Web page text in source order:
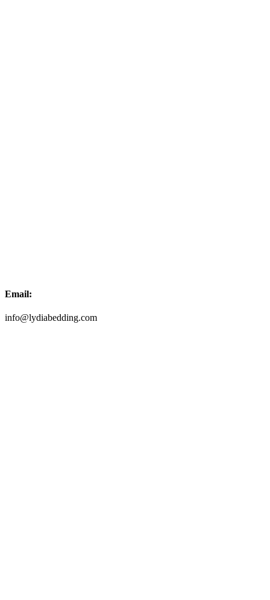
Email:
info@lydiabedding.com